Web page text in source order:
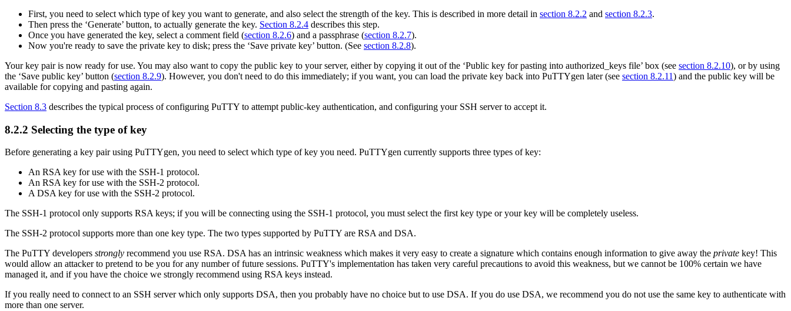
First, you need to select which type of key you want to generate, and also select the strength of the key. This is described in more detail in section 8.2.2 and section 8.2.3.
Then press the ‘Generate’ button, to actually generate the key. Section 8.2.4 describes this step.
Once you have generated the key, select a comment field (section 8.2.6) and a passphrase (section 8.2.7).
Now you're ready to save the private key to disk; press the ‘Save private key’ button. (See section 8.2.8).
Your key pair is now ready for use. You may also want to copy the public key to your server, either by copying it out of the ‘Public key for pasting into authorized_keys file’ box (see section 8.2.10), or by using
the ‘Save public key’ button (section 8.2.9). However, you don't need to do this immediately; if you want, you can load the private key back into PuTTYgen later (see section 8.2.11) and the public key will be
available for copying and pasting again.
Section 8.3 describes the typical process of configuring PuTTY to attempt public-key authentication, and configuring your SSH server to accept it.
8.2.2 Selecting the type of key
Before generating a key pair using PuTTYgen, you need to select which type of key you need. PuTTYgen currently supports three types of key:
An RSA key for use with the SSH-1 protocol.
An RSA key for use with the SSH-2 protocol.
ADSA key for use with the SSH-2 protocol.
The SSH-1 protocol only supports RSA keys; if you will be connecting using the SSH-1 protocol, you must select the first key type or your key will be completely useless.
The SSH-2 protocol supports more than one key type. The two types supported by PuTTY are RSA and DSA.
The PuTTY developers strongly recommend you use RSA. DSA has an intrinsic weakness which makes it very easy to create a signature which contains enough information to give away the private key! This
would allow an attacker to pretend to be you for any number of future sessions. PuTTY's implementation has taken very careful precautions to avoid this weakness, but we cannot be 100% certain we have
managed it, and if you have the choice we strongly recommend using RSA keys instead.
If you really need to connect to an SSH server which only supports DSA, then you probably have no choice but to use DSA. If you do use DSA, we recommend you do not use the same key to authenticate with
more than one server.